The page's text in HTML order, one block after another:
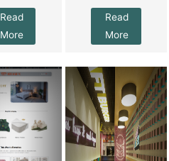
Read
More
Read
More